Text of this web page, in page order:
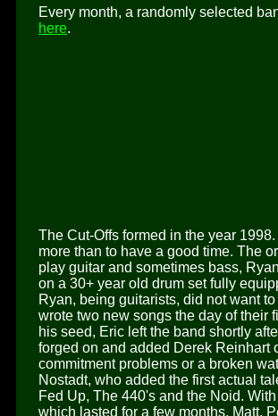
Every month, a randomly selected
here.
The Cut-Offs formed in the year
more than to have a good time. The
play guitar and sometimes bass,
on a 30+ year old drum set fully
Ryan, being guitarists, did not want
wrote two new songs the day of their
his seed, Eric left the band shortly
forged on and added Derek Reinhart
commitment problems or a broken
Nostadt, who added the first actual
Fed Up, The 440's and the Noid.
which lasted for a few months. Matt,